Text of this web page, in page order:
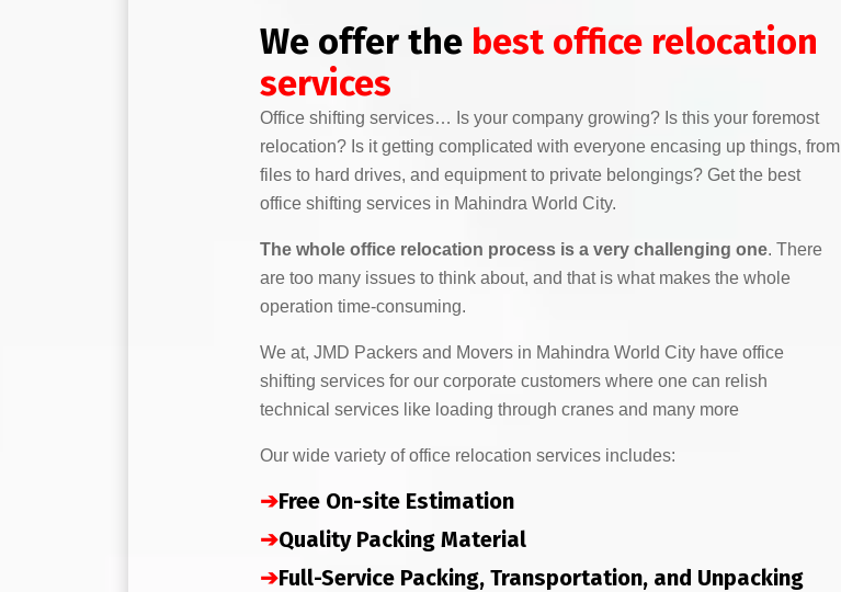
We offer the best office relocation
services
Office shifting services… Is your company growing? Is this your foremost
relocation? Is it getting complicated with everyone encasing up things, from
files to hard drives, and equipment to private belongings? Get the best
office shifting services in Mahindra World City.
The whole office relocation process is a very challenging one. There
are too many issues to think about, and that is what makes the whole
operation time-consuming.
We at, JMD Packers and Movers in Mahindra World City have office
shifting services for our corporate customers where one can relish
technical services like loading through cranes and many more
Our wide variety of office relocation services includes:
➔Free On-site Estimation
➔Quality Packing Material
➔Full-Service Packing, Transportation, and Unpacking